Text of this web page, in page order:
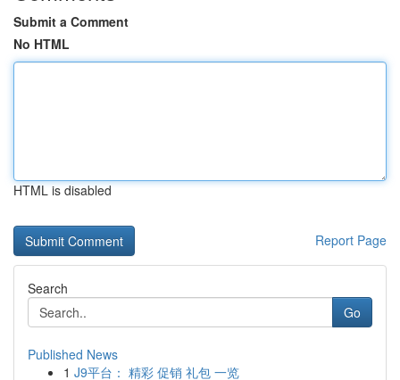
Submit a Comment
No HTML
HTML is disabled
Report Page
Search
Go
Published News
1 J9平台： 精彩 促销 礼包 一览